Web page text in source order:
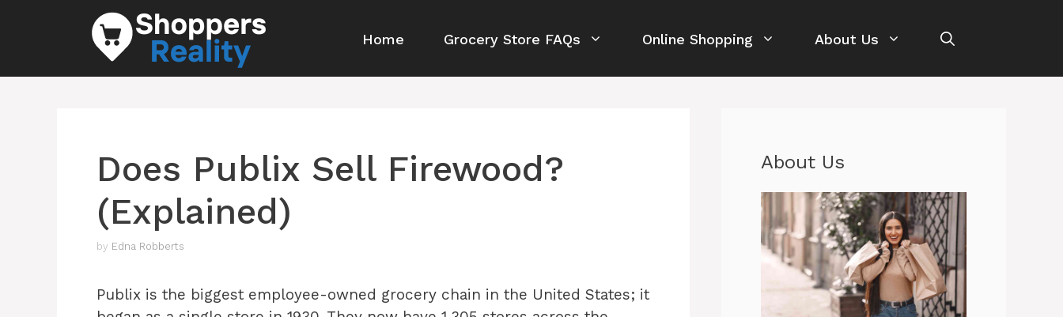
Home Grocery Store FAQs Online Shopping About Us
Does Publix Sell Firewood?
(Explained)
by Edna Robberts
Publix is the biggest employee-owned grocery chain in the United States; it
About Us